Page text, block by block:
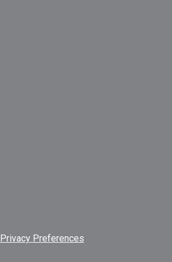
Privacy Preferences